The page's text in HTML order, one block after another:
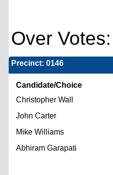
Over
Precinct: 0146
Candidate/Choice
Christopher Wall
John Carter
Mike Williams
Abhiram Garapati